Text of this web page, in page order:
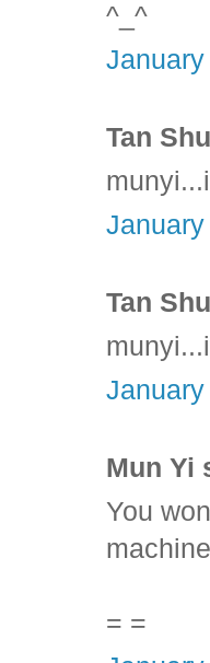
^_^
Tan
Tan
Mun Yi
You
= =